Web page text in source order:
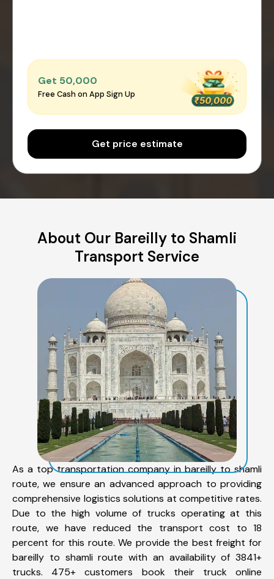
Get ₹50,000
Free Cash on App Sign Up
Get price estimate
About Our Bareilly to Shamli
Transport Service
As a top transportation company in bareilly to shamli
route, we ensure an advanced approach to providing
comprehensive logistics solutions at competitive rates.
Due to the high volume of trucks operating at this
route, we have reduced the transport cost to 18
percent for this route. We provide the best freight for
bareilly to shamli route with an availability of 3841+
trucks. 475+ customers book their truck online